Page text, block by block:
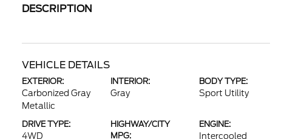
DESCRIPTION
VEHICLE DETAILS
EXTERIOR:
Carbonized Gray
Metallic
INTERIOR:
Gray
BODY TYPE:
Sport Utility
DRIVE TYPE:
4WD
HIGHWAY/CITY
MPG:
ENGINE:
Intercooled